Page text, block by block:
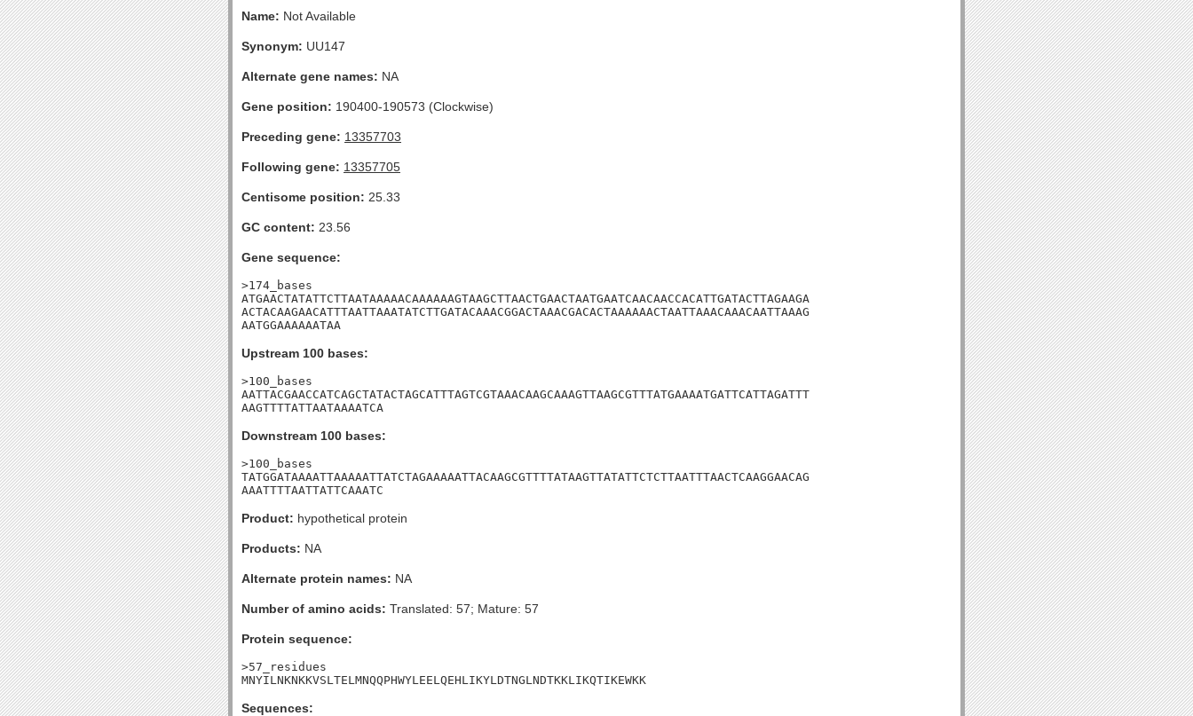
Name: Not Available
Synonym: UU147
Alternate gene names: NA
Gene position: 190400-190573 (Clockwise)
Preceding gene: 13357703
Following gene: 13357705
Centisome position: 25.33
GC content: 23.56
Gene sequence:
>174_bases
ATGAACTATATTCTTAATAAAAACAAAAAAGTAAGCTTAACTGAACTAATGAATCAACAACCACATTGATACTTAGAAGA
ACTACAAGAACATTTAATTAAATATCTTGATACAAACGGACTAAACGACACTAAAAAACTAATTAAACAAACAATTAAAG
AATGGAAAAAATAA
Upstream 100 bases:
>100_bases
AATTACGAACCATCAGCTATACTAGCATTTAGTCGTAAACAAGCAAAGTTAAGCGTTTATGAAAATGATTCATTAGATTT
AAGTTTTATTAATAAAATCA
Downstream 100 bases:
>100_bases
TATGGATAAAATTAAAAATTATCTAGAAAAATTACAAGCGTTTTATAAGTTATATTCTCTTAATTTAACTCAAGGAACAG
AAATTTTAATTATTCAAATC
Product: hypothetical protein
Products: NA
Alternate protein names: NA
Number of amino acids: Translated: 57; Mature: 57
Protein sequence:
>57_residues
MNYILNKNKKVSLTELMNQQPHWYLEELQEHLIKYLDTNGLNDTKKLIKQTIKEWKK
Sequences: